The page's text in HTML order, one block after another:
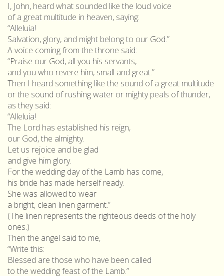
I, John, heard what sounded like the loud voice
of a great multitude in heaven, saying:
“Alleluia!
Salvation, glory, and might belong to our God.”
A voice coming from the throne said:
“Praise our God, all you his servants,
and you who revere him, small and great.”
Then I heard something like the sound of a great multitude
or the sound of rushing water or mighty peals of thunder,
as they said:
“Alleluia!
The Lord has established his reign,
our God, the almighty.
Let us rejoice and be glad
and give him glory.
For the wedding day of the Lamb has come,
his bride has made herself ready.
She was allowed to wear
a bright, clean linen garment.”
(The linen represents the righteous deeds of the holy
ones.)
Then the angel said to me,
“Write this:
Blessed are those who have been called
to the wedding feast of the Lamb.”